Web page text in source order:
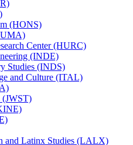
(HONS)
Center (HURC)
(INDE)
Studies (INDS)
and Culture (ITAL)
(JWST)
and Latinx Studies (LALX)